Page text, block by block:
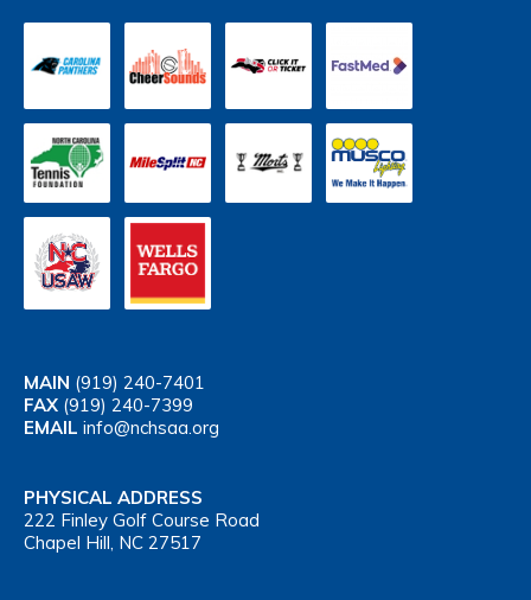
MAIN (919) 240-7401
FAX (919) 240-7399
EMAIL info@nchsaa.org
PHYSICAL ADDRESS
222 Finley Golf Course Road
Chapel Hill, NC 27517